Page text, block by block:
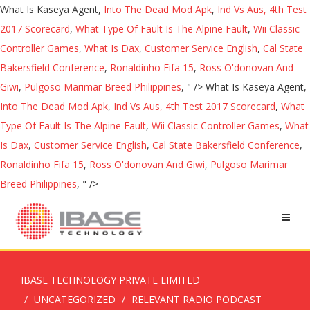
What Is Kaseya Agent, Into The Dead Mod Apk, Ind Vs Aus, 4th Test
2017 Scorecard, What Type Of Fault Is The Alpine Fault, Wii Classic
Controller Games, What Is Dax, Customer Service English, Cal State
Bakersfield Conference, Ronaldinho Fifa 15, Ross O'donovan And
Giwi, Pulgoso Marimar Breed Philippines, " /> What Is Kaseya Agent,
Into The Dead Mod Apk, Ind Vs Aus, 4th Test 2017 Scorecard, What
Type Of Fault Is The Alpine Fault, Wii Classic Controller Games, What
Is Dax, Customer Service English, Cal State Bakersfield Conference,
Ronaldinho Fifa 15, Ross O'donovan And Giwi, Pulgoso Marimar
Breed Philippines, " />
IBASE TECHNOLOGY PRIVATE LIMITED
UNCATEGORIZED
RELEVANT RADIO PODCAST